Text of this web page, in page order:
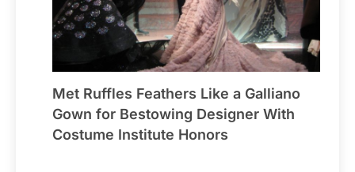
Met Ruffles Feathers Like a Galliano
Gown for Bestowing Designer With
Costume Institute Honors